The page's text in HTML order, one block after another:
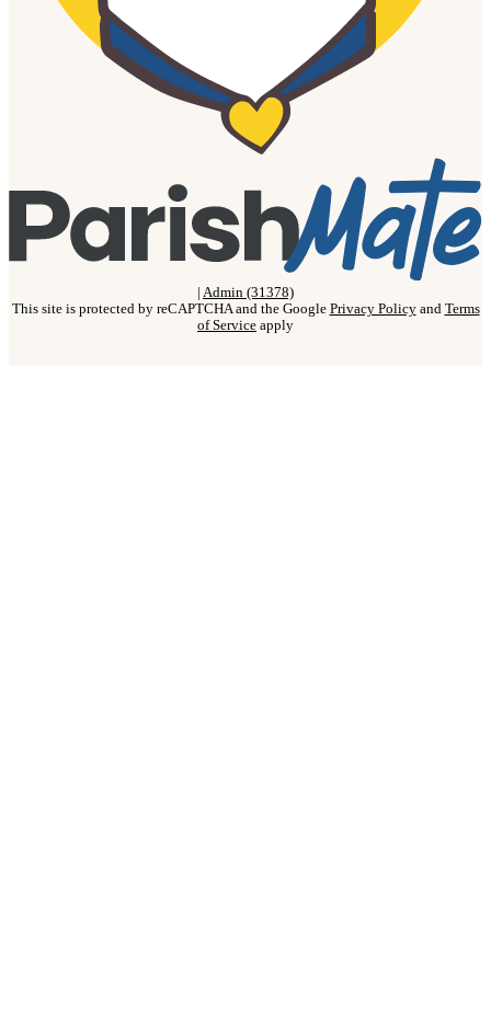
| Admin (31378)
This site is protected by reCAPTCHA and the Google Privacy Policyand Terms
of Service apply